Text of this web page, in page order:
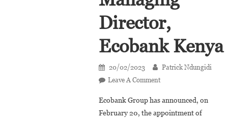
Director,
Ecobank Kenya
20/02/2023
Patrick Ndungidi
Leave A CommentOn
Anan-
Ankomah
Ecobank Group has announced, on
February 20, the appointment of